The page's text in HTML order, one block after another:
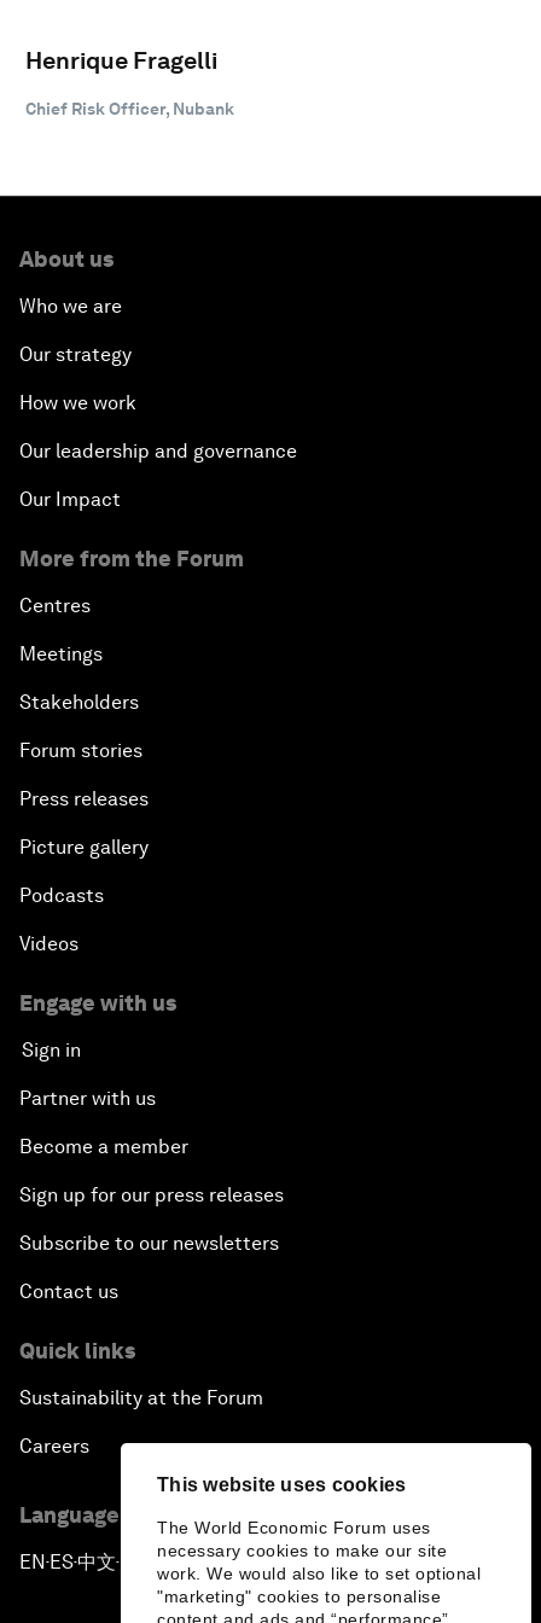
This website uses cookies
The World Economic Forum uses
necessary cookies to make our site
work. We would also like to set optional
"marketing" cookies to personalise
Henrique Fragelli
Chief Risk Officer, Nubank
About us
Who we are
Our strategy
How we work
Our leadership and governance
Our Impact
More from the Forum
Centres
Meetings
Stakeholders
Forum stories
Press releases
Picture gallery
Podcasts
Videos
Engage with us
Sign in
Partner with us
Become a member
Sign up for our press releases
Subscribe to our newsletters
Contact us
Quick links
Sustainability at the Forum
Careers
Language editions
EN ▪ES▪中文▪ 日本語